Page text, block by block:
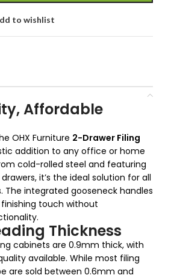
to wishlist
Affordable
OHX Furniture 2-Drawer Filing
addition to any office or home
cold-rolled steel and featuring
it’s the ideal solution for all
The integrated gooseneck handles
touch without
Thickness
cabinets are 0.9mm thick, with
available. While most filing
are sold between 0.6mm and